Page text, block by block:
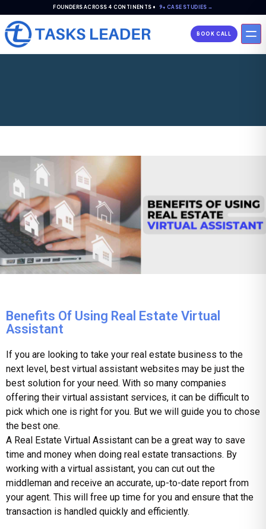
FOUNDERS ACROSS 4 CONTINENTS • 9+ CASE STUDIES →
BOOK CALL
Benefits Of Using Real Estate Virtual
Assistant
If you are looking to take your real estate business to the
next level, best virtual assistant websites may be just the
best solution for your need. With so many companies
offering their virtual assistant services, it can be difficult to
pick which one is right for you. But we will guide you to chose
the best one.
A Real Estate Virtual Assistant can be a great way to save
time and money when doing real estate transactions. By
working with a virtual assistant, you can cut out the
middleman and receive an accurate, up-to-date report from
your agent. This will free up time for you and ensure that the
transaction is handled quickly and efficiently.